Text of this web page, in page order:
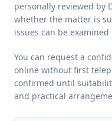
personally reviewed by
whether the matter is
issues can be
You can request a
online without first
confirmed until
and practical